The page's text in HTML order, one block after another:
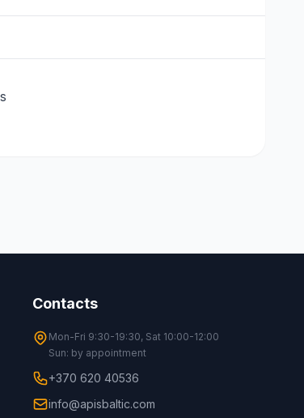
Contacts
Mon-Fri 9:30-19:30, Sat 10:00-12:00
Sun: by appointment
+370 620 40536
info@apisbaltic.com